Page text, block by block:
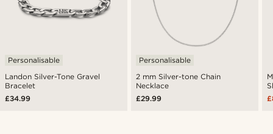
Landon Silver-Tone Gravel
Bracelet
Personalisable
£34.99
2 mm Silver-tone Chain
Necklace
Personalisable
£29.99